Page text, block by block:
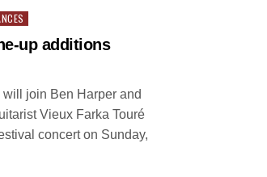
up additions
will join Ben Harper and
Vieux Farka Touré
concert on Sunday,